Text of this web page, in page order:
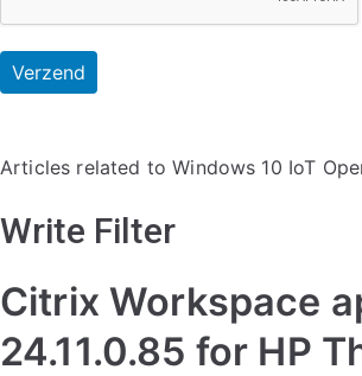
Articles related to Windows 10 IoT
Write Filter
Citrix Workspace
24.11.0.85 for HP